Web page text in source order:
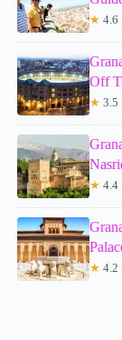
★ 4.6
Off
★ 3.5
★ 4.4
★ 4.2